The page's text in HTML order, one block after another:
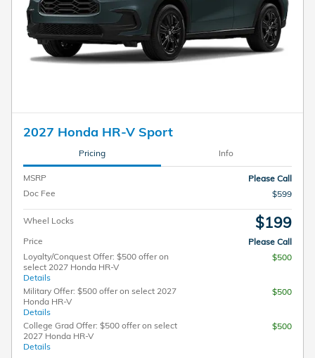
2027 Honda HR-V Sport
Pricing Info
MSRP
Please Call
Doc Fee
$599
Wheel Locks $199
Price
Please Call
Loyalty/Conquest Offer: $500 offer on
select 2027 Honda HR-V
Details
$500
Military Offer: $500 offer on select 2027
Honda HR-V
Details
$500
College Grad Offer: $500 offer on select
2027 Honda HR-V
Details
$500